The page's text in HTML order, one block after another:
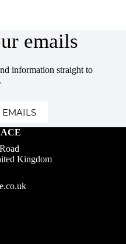
emails
information straight to
Kingdom